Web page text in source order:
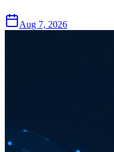
Aug 7, 2026